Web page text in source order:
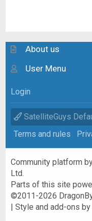
About us
User Menu
Login
SatelliteGuys
Terms and rules
Community platform
Ltd.
Parts of this site
©2011-2026
|Style and add-ons